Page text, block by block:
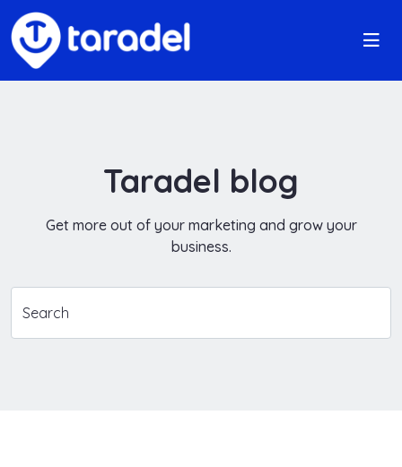
Taradel blog
Get more out of your marketing and grow your
business.